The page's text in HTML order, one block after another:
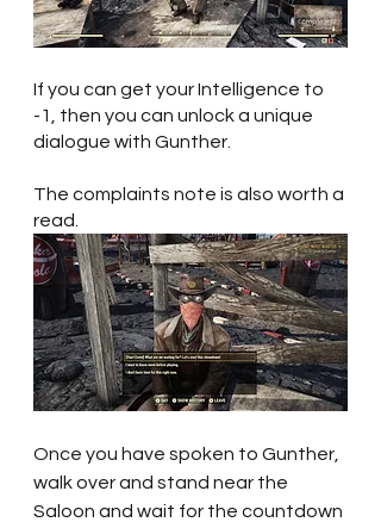
If you can get your Intelligence to
-1, then you can unlock a unique
dialogue with Gunther.
The complaints note is also worth a
read.
Once you have spoken to Gunther,
walk over and stand near the
Saloon and wait for the countdown